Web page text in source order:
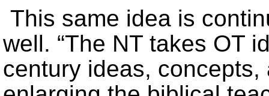
This same idea is
well. “The NT takes OT
century ideas,